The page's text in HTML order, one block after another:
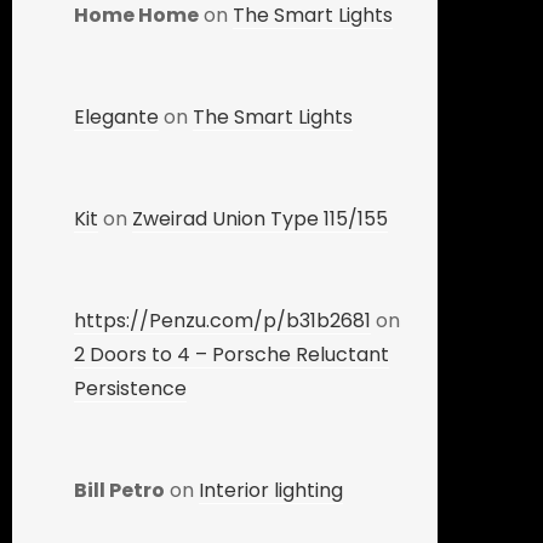
Home Homeon The Smart Lights
Eleganteon The Smart Lights
Kit on Zweirad Union Type 115/155
https://Penzu.com/p/b31b2681 on
2 Doors to 4 – Porsche Reluctant
Persistence
Bill Petro on Interior lighting